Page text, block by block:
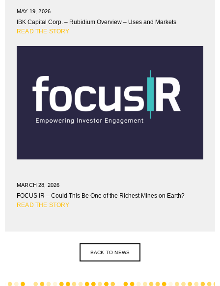
MAY 19, 2026
IBK Capital Corp. – Rubidium Overview – Uses and Markets
READ THE STORY
MARCH 28, 2026
FOCUS IR – Could This Be One of the Richest Mines on Earth?
READ THE STORY
BACK TO NEWS